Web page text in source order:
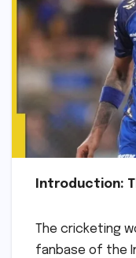
Introduction:
The cricketing
fanbase of the